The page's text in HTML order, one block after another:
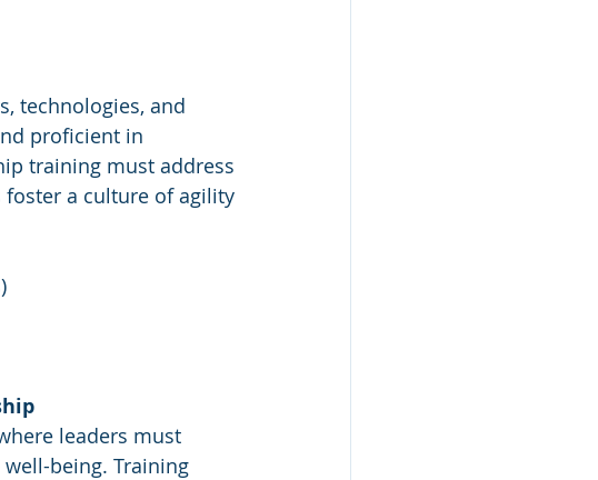
technologies, and
proficient in
training must address
foster a culture of agility
leaders must
being. Training